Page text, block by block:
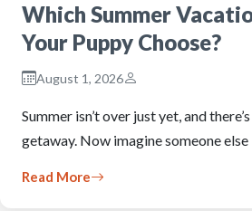
Which Summer
Your Puppy Choose?
August 1, 2026
Summer isn’t over just yet, and
getaway. Now imagine someone
Read More